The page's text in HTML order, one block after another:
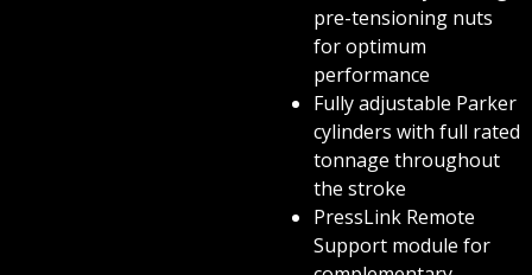
pre-tensioning nuts
for optimum
performance
Fully adjustable Parker
cylinders with full rated
tonnage throughout
the stroke
PressLink Remote
Support module for